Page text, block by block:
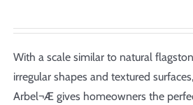
With a scale similar to natural
irregular shapes and textured
Arbel¬Æ gives homeowners the